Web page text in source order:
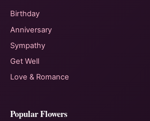
Birthday
Anniversary
Sympathy
Get Well
Love & Romance
Popular Flowers